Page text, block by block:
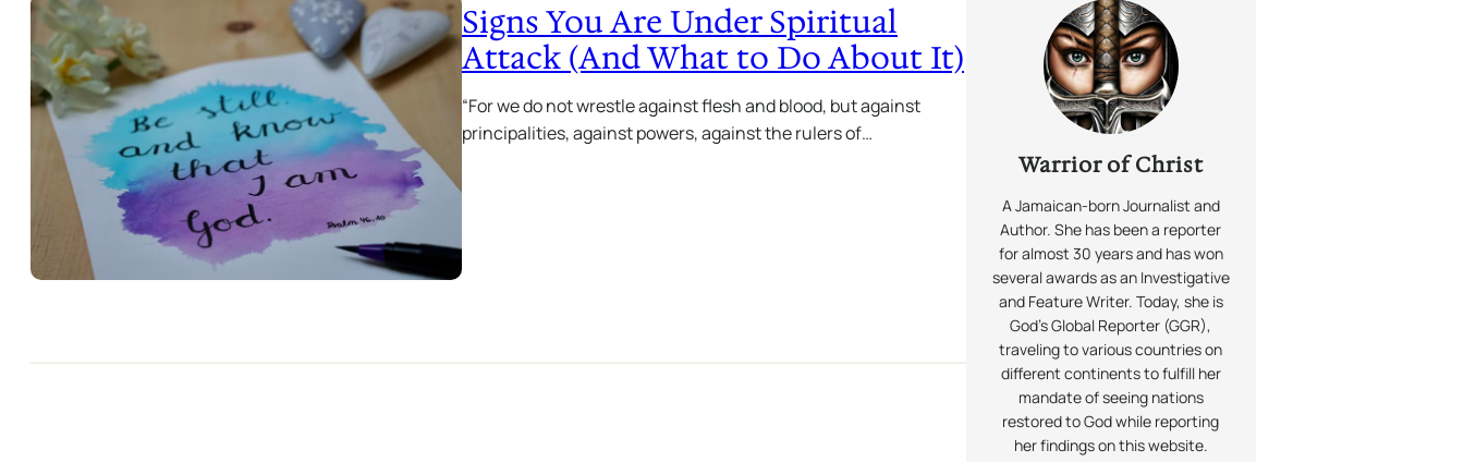
Signs You Are Under Spiritual
Attack (And What to Do About It)
“For we do not wrestle against flesh and blood, but against
principalities, against powers, against the rulers of…
Warrior of Christ
A Jamaican-born Journalist and
Author. She has been a reporter
for almost 30 years and has won
several awards as an Investigative
and Feature Writer. Today, she is
God’s Global Reporter (GGR),
traveling to various countries on
different continents to fulfill her
mandate of seeing nations
restored to God while reporting
her findings on this website.